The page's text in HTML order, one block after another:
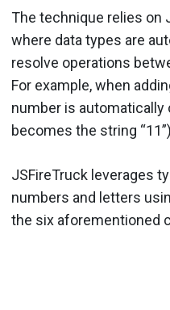
The technique relies on
where data types are
resolve operations
For example, when
number is automatically
becomes the string
JSFireTruck leverages
numbers and letters
the six aforementioned